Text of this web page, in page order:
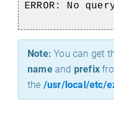
ERROR: No
Note: You can get
nameand prefix
the /usr/local/etc/